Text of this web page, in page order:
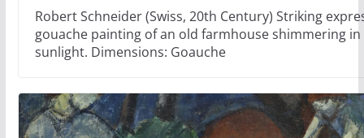
Robert Schneider (Swiss, 20th Century) Striking
gouache painting of an old farmhouse shimmering
sunlight. Dimensions: Goauche